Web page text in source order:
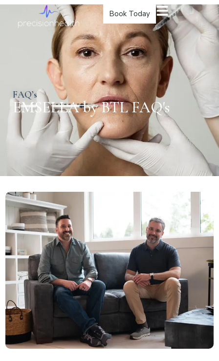
Book Today
FAQ’s
EMSELLA by BTL FAQ's